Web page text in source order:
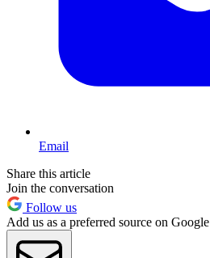
Email
Share this article
Join the conversation
Follow us
Add us as a preferred source on Google